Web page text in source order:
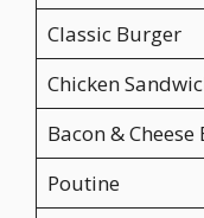
Classic Burger
Chicken
Bacon &
Poutine